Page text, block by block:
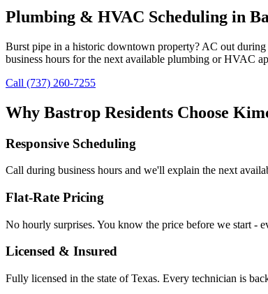
Plumbing & HVAC Scheduling in
Burst pipe in a historic downtown property? AC out
business hours for the next available plumbing or HVAC
Call (737) 260-7255
Why Bastrop Residents Choose
Responsive Scheduling
Call during business hours and we'll explain the next
Flat-Rate Pricing
No hourly surprises. You know the price before we start -
Licensed & Insured
Fully licensed in the state of Texas. Every technician is